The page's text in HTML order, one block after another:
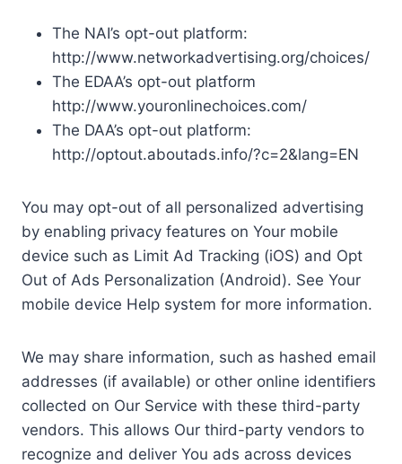
The NAI’s opt-out platform:
http://www.networkadvertising.org/choices/
The EDAA’s opt-out platform
http://www.youronlinechoices.com/
The DAA’s opt-out platform:
http://optout.aboutads.info/?c=2&lang=EN
You may opt-out of all personalized advertising
by enabling privacy features on Your mobile
device such as Limit Ad Tracking (iOS) and Opt
Out of Ads Personalization (Android). See Your
mobile device Help system for more information.
We may share information, such as hashed email
addresses (if available) or other online identifiers
collected on Our Service with these third-party
vendors. This allows Our third-party vendors to
recognize and deliver You ads across devices